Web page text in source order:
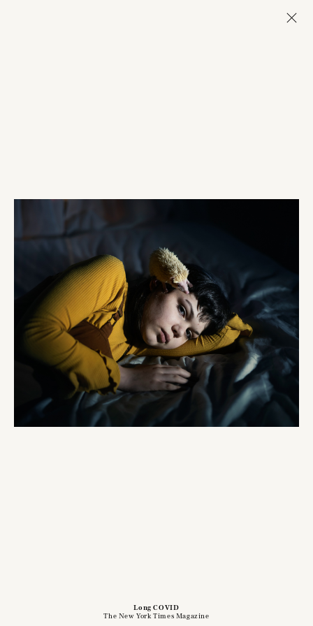
Long COVID
The New York Times Magazine